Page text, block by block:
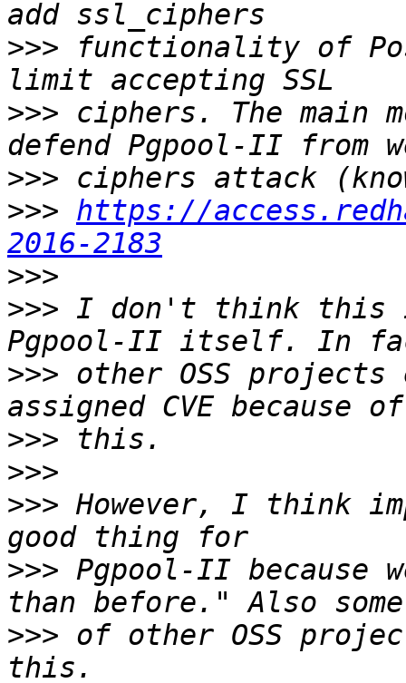
>>> functionality of
>>> ciphers. The
>>>
>>> https://
2016-2183
>>>
>>> I don't think this
>>> other OSS projects
>>>
>>>
>>> However, I think
>>> Pgpool-II because
>>> of other OSS